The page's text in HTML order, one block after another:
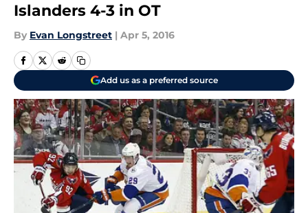
Islanders 4-3 in OT
By Evan Longstreet | Apr 5, 2016
Add us as a preferred source